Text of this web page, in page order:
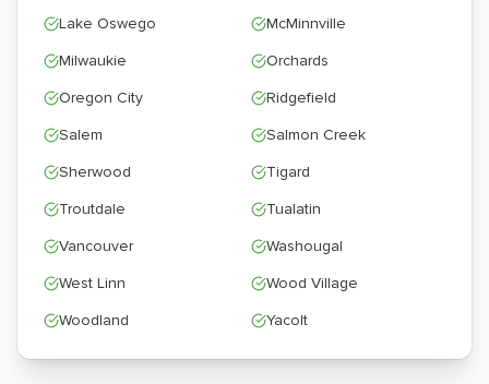
Lake Oswego
McMinnville
Milwaukie
Orchards
Oregon City
Ridgefield
Salem
Salmon Creek
Sherwood
Tigard
Troutdale
Tualatin
Vancouver
Washougal
West Linn
Wood Village
Woodland
Yacolt